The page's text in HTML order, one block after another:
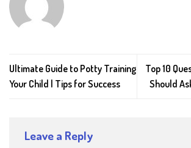
Ultimate Guide to Potty Training
Your Child | Tips for Success
Top 10
Should
Leave a Reply